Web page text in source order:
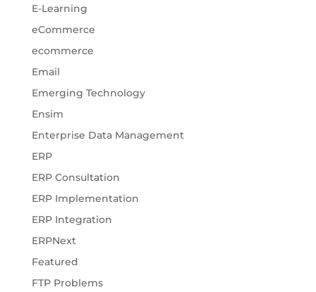
E-Learning
eCommerce
ecommerce
Email
Emerging Technology
Ensim
Enterprise Data Management
ERP
ERP Consultation
ERP Implementation
ERP Integration
ERPNext
Featured
FTP Problems